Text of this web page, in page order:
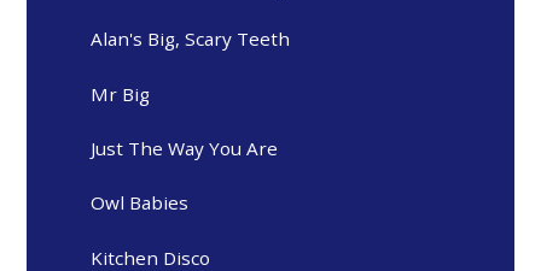
Alan's Big, Scary Teeth
Mr Big
Just The Way You Are
Owl Babies
Kitchen Disco